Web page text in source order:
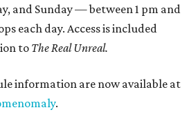
and Sunday — between 1 pm and
each day. Access is included
to The Real Unreal.
information are now available at
.